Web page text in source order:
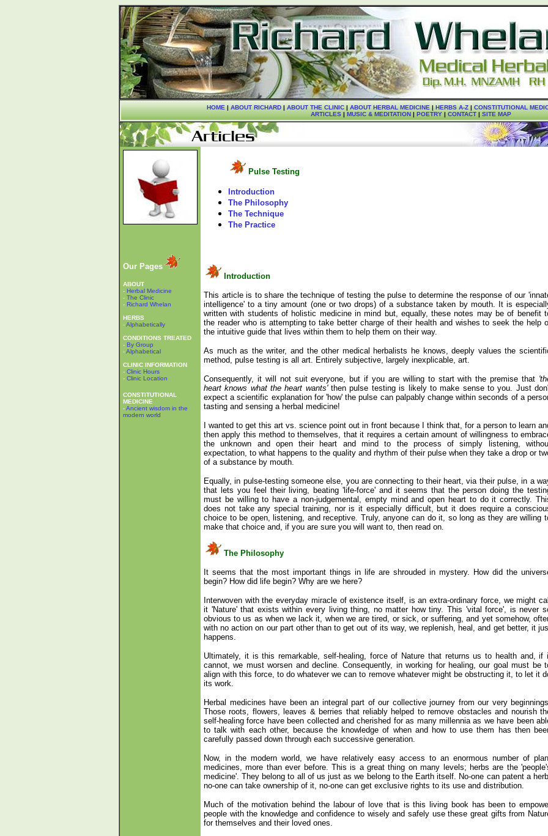
HOME|ABOUT RICHARD|ABOUT THE CLINIC|ABOUT HERBAL MEDICINE|HERBS A-Z|CONSTITUTIONAL
ARTICLES | MUSIC & MEDITATION | POETRY | CONTACT | SITE MAP
Pulse Testing
Introduction
The Philosophy
The Technique
The Practice
Our Pages
ABOUT
- Herbal Medicine
- The Clinic
- Richard Whelan
HERBS
-Alphabetically
CONDITIONS TREATED
- By Group
-Alphabetical
CLINIC INFORMATION
- Clinic Hours
- Clinic Location
CONSTITUTIONAL
MEDICINE
-Ancient wisdom in the
modern world
Introduction
This article is to share the technique of testing the pulse to determine the response of our
intelligence' to a tiny amount (one or two drops) of a substance taken by mouth. It is
written with students of holistic medicine in mind but, equally, these notes may be of benefit
the reader who is attempting to take better charge of their health and wishes to seek the help
the intuitive guide that lives within them to help them on their way.
As much as the writer, and the other medical herbalists he knows, deeply values the
method, pulse testing is all art. Entirely subjective, largely inexplicable, art.
Consequently, it will not suit everyone, but if you are willing to start with the premise that
heart knows what the heart wants'then pulse testing is likely to make sense to you. Just
expect a scientific explanation for 'how' the pulse can palpably change within seconds of a
tasting and sensing a herbal medicine!
I wanted to get this art vs. science point out in front because I think that, for a person to learn
then apply this method to themselves, that it requires a certain amount of willingness to
the unknown and open their heart and mind to the process of simply listening,
expectation, to what happens to the quality and rhythm of their pulse when they take a drop or
of a substance by mouth.
Equally, in pulse-testing someone else, you are connecting to their heart, via their pulse, in a
that lets you feel their living, beating 'life-force' and it seems that the person doing the
must be willing to have a non-judgemental, empty mind and open heart to do it correctly.
does not take any special training, nor is it especially difficult, but it does require a
choice to be open, listening, and receptive. Truly, anyone can do it, so long as they are willing
make that choice and, if you are sure you will want to, then read on.
The Philosophy
It seems that the most important things in life are shrouded in mystery. How did the
begin? How did life begin? Why are we here?
Interwoven with the everyday miracle of existence itself, is an extra-ordinary force, we might call
it 'Nature' that exists within every living thing, no matter how tiny. This 'vital force', is never
obvious to us as when we lack it, when we are tired, or sick, or suffering, and yet somehow,
with no action on our part other than to get out of its way, we replenish, heal, and get better, it
happens.
Ultimately, it is this remarkable, self-healing, force of Nature that returns us to health and, if
cannot, we must worsen and decline. Consequently, in working for healing, our goal must be
align with this force, to do whatever we can to remove whatever might be obstructing it, to let it
its work.
Herbal medicines have been an integral part of our collective journey from our very
Those roots, flowers, leaves & berries that reliably helped to remove obstacles and nourish
self-healing force have been collected and cherished for as many millennia as we have been
to talk with each other, because the knowledge of when and how to use them has then
carefully passed down through each successive generation.
Now, in the modern world, we have relatively easy access to an enormous number of
medicines, more than ever before. This is a great thing on many levels; herbs are the
medicine'. They belong to all of us just as we belong to the Earth itself. No-one can patent a
no-one can take ownership of it, no-one can get exclusive rights to its use and distribution.
Much of the motivation behind the labour of love that is this living book has been to
people with the knowledge and confidence to wisely and safely use these great gifts from
for themselves and their loved ones.